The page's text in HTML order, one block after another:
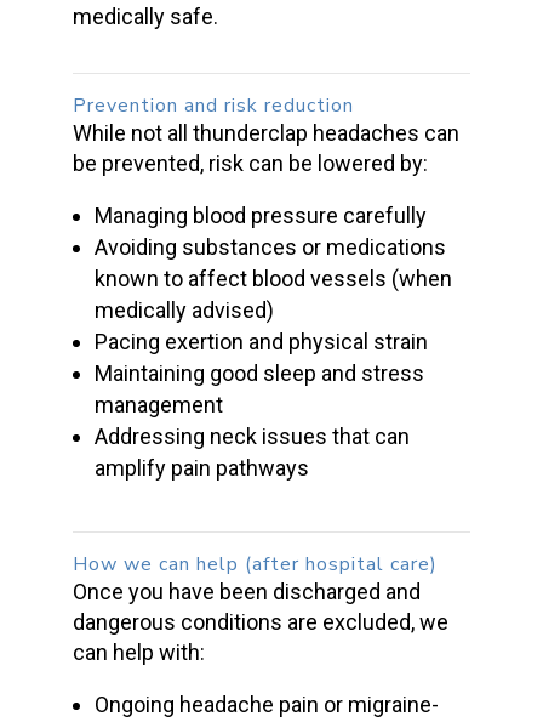
medically safe.
Prevention and risk reduction
While not all thunderclap headaches can
be prevented, risk can be lowered by:
Managing blood pressure carefully
Avoiding substances or medications
known to affect blood vessels (when
medically advised)
Pacing exertion and physical strain
Maintaining good sleep and stress
management
Addressing neck issues that can
amplify pain pathways
How we can help (after hospital care)
Once you have been discharged and
dangerous conditions are excluded, we
can help with:
Ongoing headache pain or migraine-